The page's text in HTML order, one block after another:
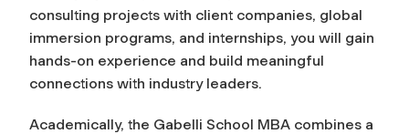
consulting projects with client companies, global
immersion programs, and internships, you will gain
hands-on experience and build meaningful
connections with industry leaders.
Academically, the Gabelli School MBA combines a